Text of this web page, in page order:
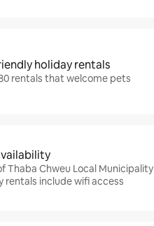
holiday rentals
rentals that welcome pets
Thaba Chweu Local Municipality
rentals include wifi access